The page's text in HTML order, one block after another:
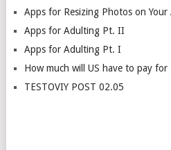
Apps for Resizing Photos on Your
Apps for Adulting Pt. II
Apps for Adulting Pt. I
How much will US have to pay for
TESTOVIY POST 02.05